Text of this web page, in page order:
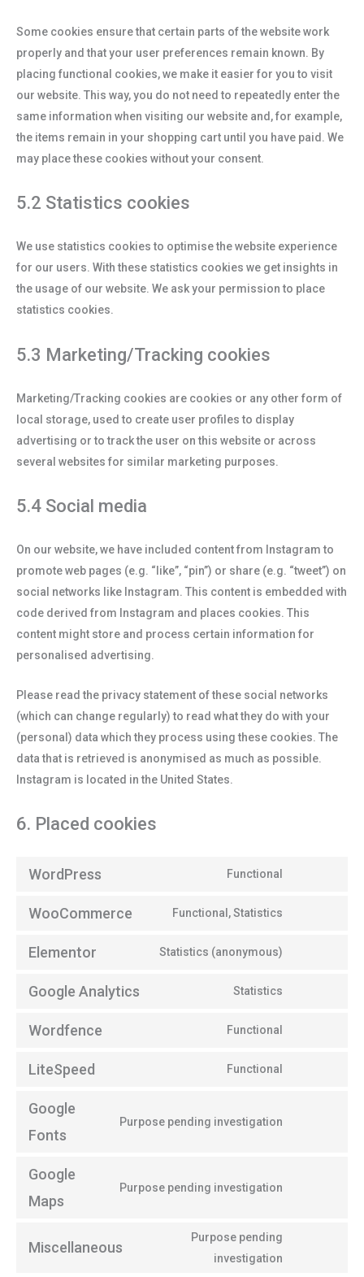
Some cookies ensure that certain parts of the website work
properly and that your user preferences remain known. By
placing functional cookies, we make it easier for you to visit
our website. This way, you do not need to repeatedly enter the
same information when visiting our website and, for example,
the items remain in your shopping cart until you have paid. We
may place these cookies without your consent.
5.2 Statistics cookies
We use statistics cookies to optimise the website experience
for our users. With these statistics cookies we get insights in
the usage of our website. We ask your permission to place
statistics cookies.
5.3 Marketing/Tracking cookies
Marketing/Tracking cookies are cookies or any other form of
local storage, used to create user profiles to display
advertising or to track the user on this website or across
several websites for similar marketing purposes.
5.4 Social media
On our website, we have included content from Instagram to
promote web pages (e.g. “like”, “pin”) or share (e.g. “tweet”) on
social networks like Instagram. This content is embedded with
code derived from Instagram and places cookies. This
content might store and process certain information for
personalised advertising.
Please read the privacy statement of these social networks
(which can change regularly) to read what they do with your
(personal) data which they process using these cookies. The
data that is retrieved is anonymised as much as possible.
Instagram is located in the United States.
6. Placed cookies
WordPress Functional
WooCommerce Functional, Statistics
Elementor Statistics (anonymous)
Google Analytics Statistics
Wordfence Functional
LiteSpeed Functional
Google
Fonts
Purpose pending investigation
Google
Maps
Purpose pending investigation
Miscellaneous
Purpose pending
investigation